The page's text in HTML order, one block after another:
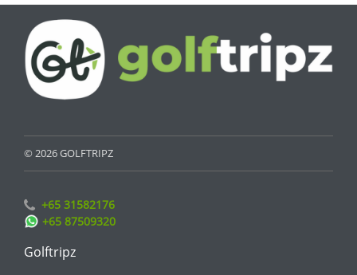
© 2026 GOLFTRIPZ
+65 31582176
+65 87509320
Golftripz